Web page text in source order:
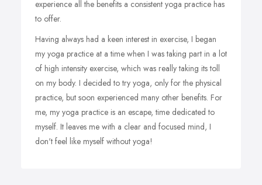
experience all the benefits a consistent yoga practice has
to offer.
Having always had a keen interest in exercise, I began
my yoga practice at a time when I was taking part in a lot
of high intensity exercise, which was really taking its toll
on my body. I decided to try yoga, only for the physical
practice, but soon experienced many other benefits. For
me, my yoga practice is an escape, time dedicated to
myself. It leaves me with a clear and focused mind, I
don't feel like myself without yoga!